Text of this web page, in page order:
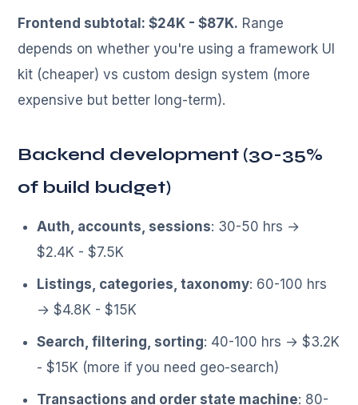
Frontend subtotal: $24K - $87K. Range
depends on whether you're using a framework UI
kit (cheaper) vs custom design system (more
expensive but better long-term).
Backend development (30-35%
of build budget)
Auth, accounts, sessions: 30-50 hrs →
$2.4K - $7.5K
Listings, categories, taxonomy: 60-100 hrs
→ $4.8K - $15K
Search, filtering, sorting: 40-100 hrs → $3.2K
- $15K (more if you need geo-search)
Transactions and order state machine: 80-